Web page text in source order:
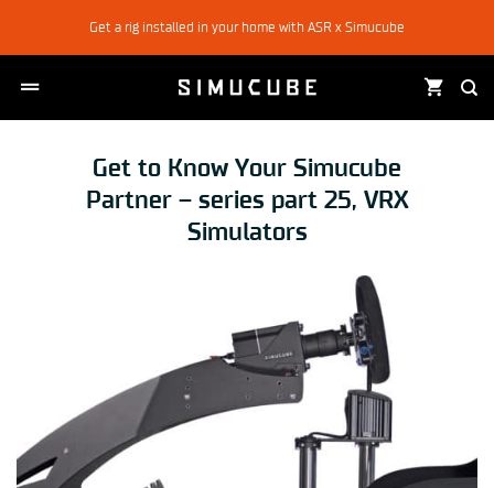
Get a rig installed in your home with ASR x Simucube
Get to Know Your Simucube
Partner – series part 25, VRX
Simulators